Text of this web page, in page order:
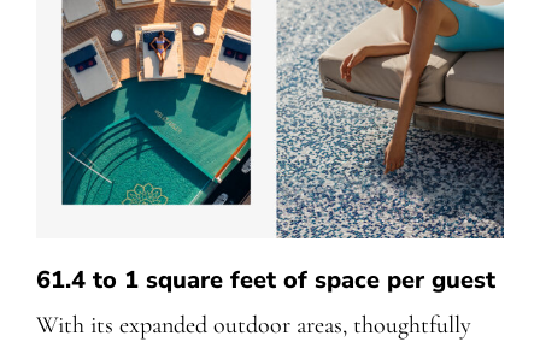
61.4 to 1 square feet of space per guest
With its expanded outdoor areas, thoughtfully